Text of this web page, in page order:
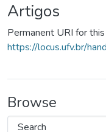
Artigos
Permanent URI for
https://locus.ufv.br/
Browse